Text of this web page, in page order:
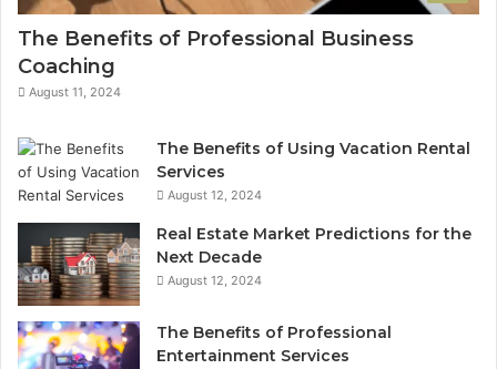
The Benefits of Professional Business
Coaching
August 11, 2024
The Benefits of Using Vacation Rental
Services
August 12, 2024
Real Estate Market Predictions for the
Next Decade
August 12, 2024
The Benefits of Professional
Entertainment Services